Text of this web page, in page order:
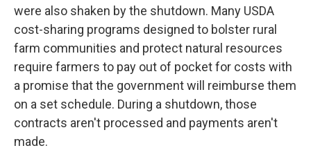
were also shaken by the shutdown. Many USDA
cost-sharing programs designed to bolster rural
farm communities and protect natural resources
require farmers to pay out of pocket for costs with
a promise that the government will reimburse them
on a set schedule. During a shutdown, those
contracts aren't processed and payments aren't
made.